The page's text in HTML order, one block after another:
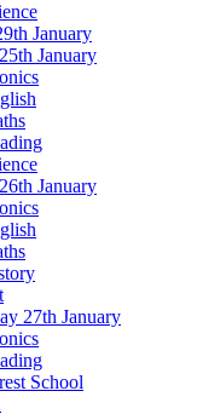
January
January
January
27th January
School